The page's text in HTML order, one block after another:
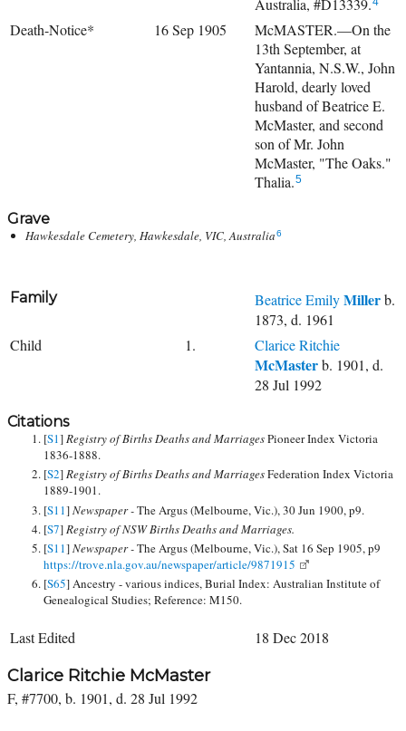
Death-Notice* 16 Sep 1905
McMASTER.—On the
13th September, at
Yantannia, N.S.W., John
Harold, dearly loved
husband of Beatrice E.
McMaster, and second
son of Mr. John
McMaster, "The Oaks."
Thalia.5
Grave
Hawkesdale Cemetery, Hawkesdale, VIC, Australia6
Family Beatrice EmilyMillerb.
1873, d. 1961
Child
1. Clarice Ritchie
McMasterb. 1901, d.
28 Jul 1992
Citations
[S1]Registry of Births Deaths and MarriagesPioneer Index Victoria
1836-1888.
[S2]Registry of Births Deaths and MarriagesFederation Index Victoria
1889-1901.
[S11]Newspaper -The Argus (Melbourne, Vic.), 30 Jun 1900, p9.
[S7]Registry of NSW Births Deaths and Marriages.
[S11]Newspaper -The Argus (Melbourne, Vic.), Sat 16 Sep 1905, p9
https://trove.nla.gov.au/newspaper/article/9871915
[S65] Ancestry - various indices, Burial Index: Australian Institute of
Genealogical Studies; Reference: M150.
Last Edited 18 Dec 2018
Clarice Ritchie McMaster
F, #7700, b. 1901, d. 28 Jul 1992